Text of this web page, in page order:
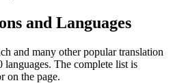
and Languages
and many other popular translation
languages. The complete list is
on the page.